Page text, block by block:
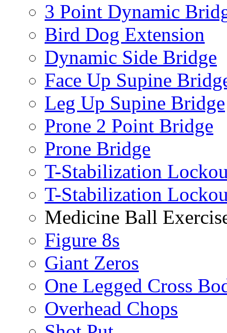
3 Point Dynamic
Bird Dog Extension
Dynamic Side Bridge
Face Up Supine
Leg Up Supine Bridge
Prone 2 Point Bridge
Prone Bridge
T-Stabilization
T-Stabilization
Medicine Ball
Figure 8s
Giant Zeros
One Legged Cross
Overhead Chops